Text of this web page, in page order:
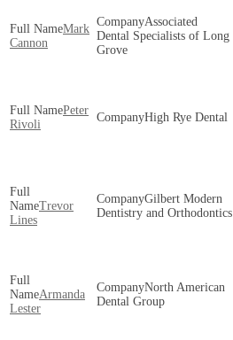
Mark
Cannon
Associated
Dental Specialists of Long
Grove
Peter
Rivoli
High Rye Dental
Trevor
Lines
Gilbert Modern
Dentistry and Orthodontics
Armanda
Lester
North American
Dental Group